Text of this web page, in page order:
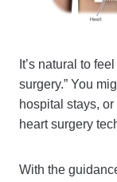
It’s natural to
surgery.” You
hospital stays,
heart surgery
With the